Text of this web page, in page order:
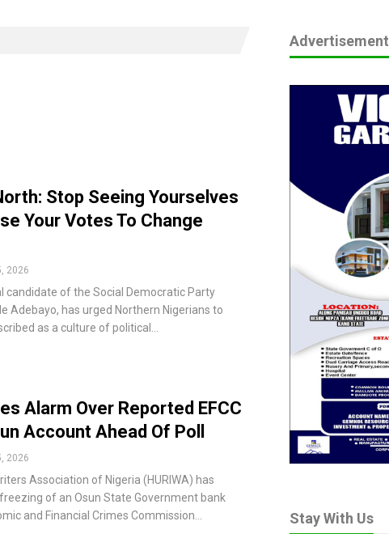
Stop Seeing Yourselves
Your Votes To Change
2026
candidate of the Social Democratic Party
Adebayo, has urged Northern Nigerians to
as a culture of political…
Alarm Over Reported EFCC
Account Ahead Of Poll
2026
Association of Nigeria (HURIWA) has
of an Osun State Government bank
and Financial Crimes Commission…
Advertisement
Stay With Us